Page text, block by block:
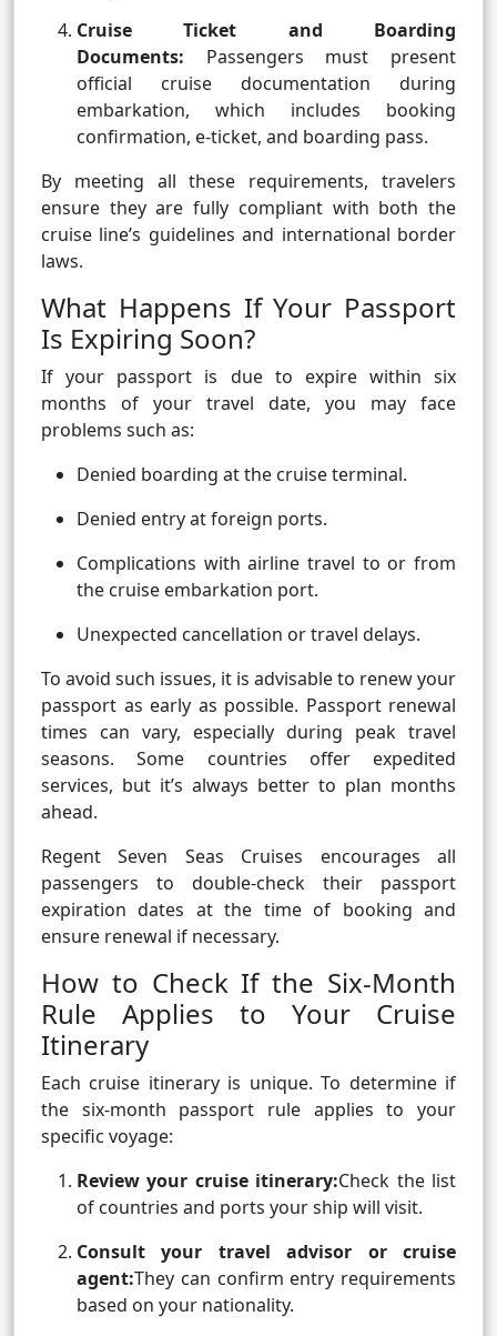
Cruise Ticket and Boarding
Documents: Passengers must present
official cruise documentation during
embarkation, which includes booking
confirmation, e-ticket, and boarding pass.
By meeting all these requirements, travelers
ensure they are fully compliant with both the
cruise line’s guidelines and international border
laws.
What Happens If Your Passport
Is Expiring Soon?
If your passport is due to expire within six
months of your travel date, you may face
problems such as:
Denied boarding at the cruise terminal.
Denied entry at foreign ports.
Complications with airline travel to or from
the cruise embarkation port.
Unexpected cancellation or travel delays.
To avoid such issues, it is advisable to renew your
passport as early as possible. Passport renewal
times can vary, especially during peak travel
seasons. Some countries offer expedited
services, but it’s always better to plan months
ahead.
Regent Seven Seas Cruises encourages all
passengers to double-check their passport
expiration dates at the time of booking and
ensure renewal if necessary.
How to Check If the Six-Month
Rule Applies to Your Cruise
Itinerary
Each cruise itinerary is unique. To determine if
the six-month passport rule applies to your
specific voyage:
Review your cruise itinerary:Check the list
of countries and ports your ship will visit.
Consult your travel advisor or cruise
agent:They can confirm entry requirements
based on your nationality.